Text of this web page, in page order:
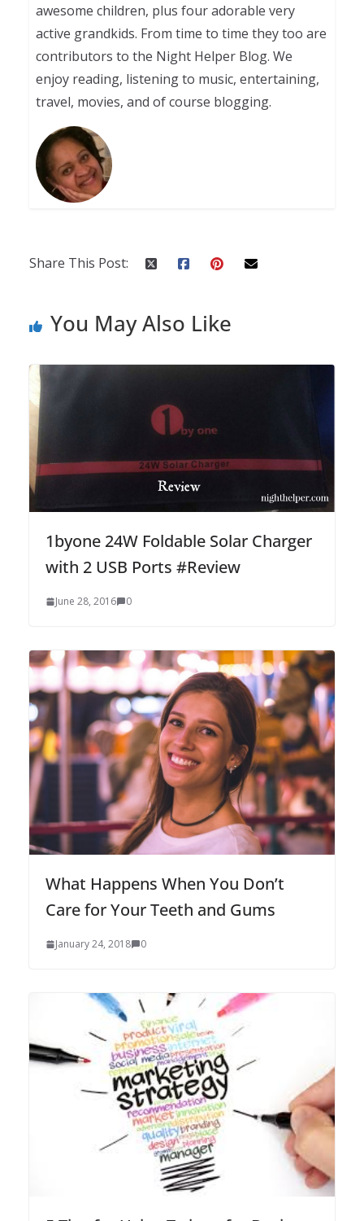
awesome children, plus four adorable very
active grandkids. From time to time they too are
contributors to the Night Helper Blog. We
enjoy reading, listening to music, entertaining,
travel, movies, and of course blogging.
Share This Post:
You May Also Like
1byone 24W Foldable Solar Charger
with 2 USB Ports #Review
June 28, 2016 0
What Happens When You Don’t
Care for Your Teeth and Gums
January 24, 2018 0